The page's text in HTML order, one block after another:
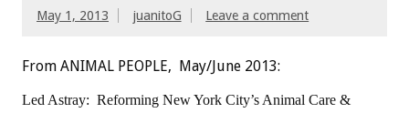
May 1, 2013 juanitoG Leave a comment
From ANIMAL PEOPLE, May/June 2013:
Led Astray: Reforming New York City’s Animal Care &